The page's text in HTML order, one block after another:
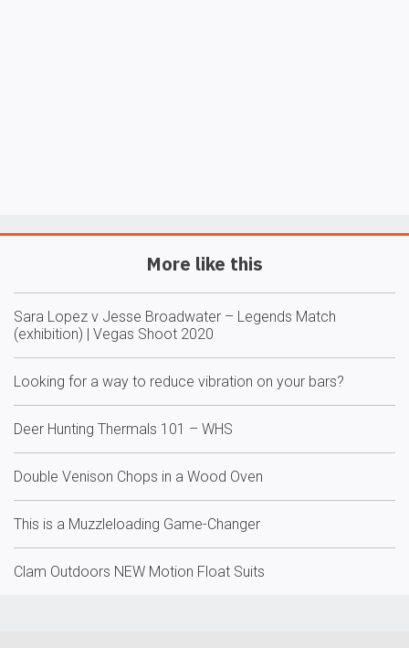
More like this
Sara Lopez v Jesse Broadwater – Legends Match
(exhibition) | Vegas Shoot 2020
Looking for a way to reduce vibration on your bars?
Deer Hunting Thermals 101 – WHS
Double Venison Chops in a Wood Oven
This is a Muzzleloading Game-Changer
Clam Outdoors NEW Motion Float Suits